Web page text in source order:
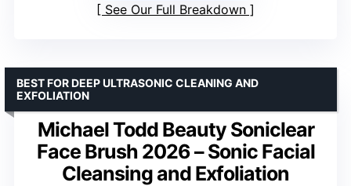
See Our Full Breakdown
Michael Todd Beauty Soniclear
Face Brush 2026 – Sonic Facial
Cleansing and Exfoliation
BEST FOR DEEP ULTRASONIC CLEANING AND
EXFOLIATION